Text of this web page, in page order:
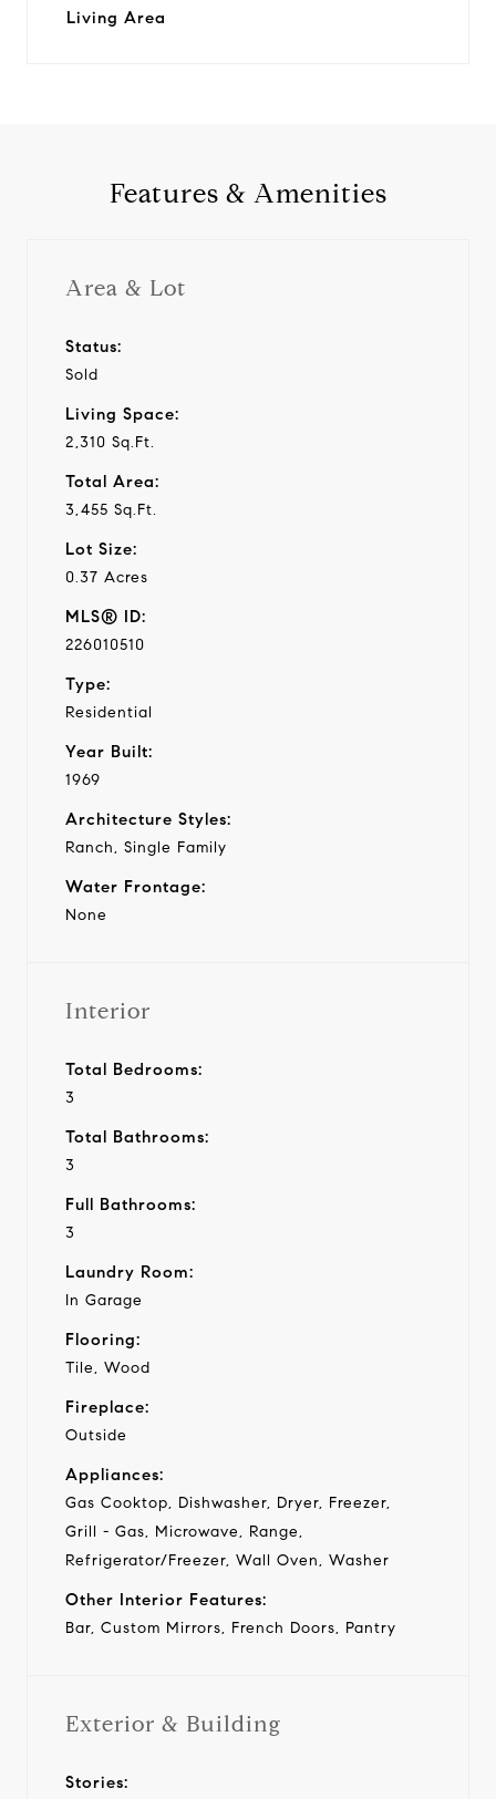
Living Area
Features & Amenities
Area & Lot
Status:
Sold
Living Space:
2,310 Sq.Ft.
Total Area:
3,455 Sq.Ft.
Lot Size:
0.37 Acres
MLS® ID:
226010510
Type:
Residential
Year Built:
1969
Architecture Styles:
Ranch, Single Family
Water Frontage:
None
Interior
Total Bedrooms:
3
Total Bathrooms:
3
Full Bathrooms:
3
Laundry Room:
In Garage
Flooring:
Tile, Wood
Fireplace:
Outside
Appliances:
Gas Cooktop, Dishwasher, Dryer, Freezer,
Grill - Gas, Microwave, Range,
Refrigerator/Freezer, Wall Oven, Washer
Other Interior Features:
Bar, Custom Mirrors, French Doors, Pantry
Exterior & Building
Stories: